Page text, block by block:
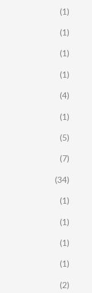
(1)
(1)
(1)
(1)
(4)
(1)
(5)
(7)
(34)
(1)
(1)
(1)
(1)
(2)